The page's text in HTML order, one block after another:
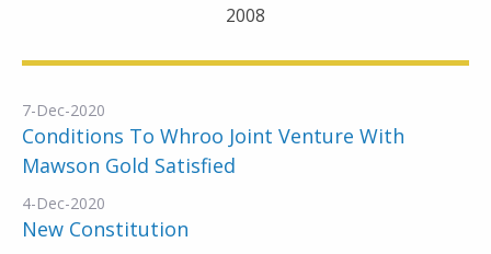
2008
7-Dec-2020
Conditions To Whroo Joint Venture With
Mawson Gold Satisfied
4-Dec-2020
New Constitution